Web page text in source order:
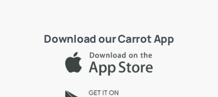
Download our Carrot App